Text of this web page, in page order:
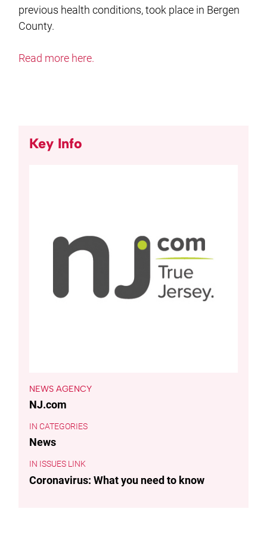
previous health conditions, took place in Bergen
County.
Read more here.
Key Info
NEWS AGENCY
NJ.com
CATEGORIES
News
ISSUES LINK
Coronavirus: What you need to know